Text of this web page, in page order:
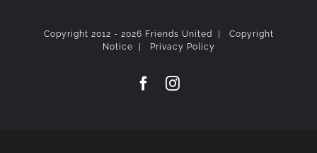
Copyright 2012 - 2026 Friends United | Copyright
Notice | Privacy Policy
Facebook